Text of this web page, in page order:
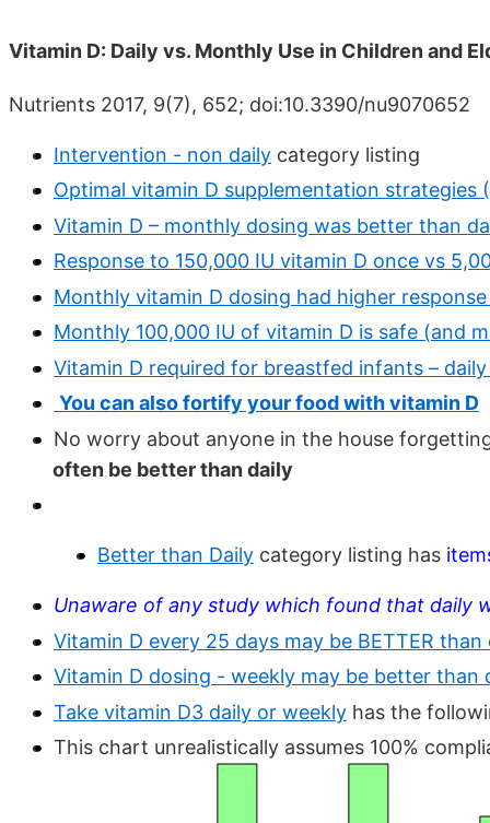
Vitamin D: Daily vs. Monthly Use in Children and
Nutrients 2017, 9(7), 652; doi:10.3390/nu9070652
Intervention - non daily category listing
Optimal vitamin D supplementation strategies
Vitamin D – monthly dosing was better than
Response to 150,000 IU vitamin D once vs
Monthly vitamin D dosing had higher
Monthly 100,000 IU of vitamin D is safe (and
Vitamin D required for breastfed infants –
You can also fortify your food with vitamin D
No worry about anyone in the house
often be better than daily
Better than Daily category listing has
Unaware of any study which found that daily
Vitamin D every 25 days may be BETTER than
Vitamin D dosing - weekly may be better than
Take vitamin D3 daily or weekly has the
This chart unrealistically assumes 100%